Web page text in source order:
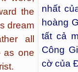
the
dream
all
as one
nhất
hoàng
tất cả
Công
cờ của